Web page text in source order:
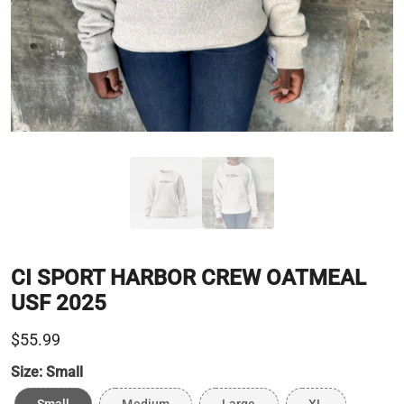
CI SPORT HARBOR CREW OATMEAL
USF 2025
$55.99
Size: Small